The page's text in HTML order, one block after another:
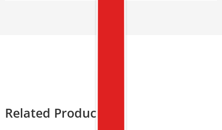
Related Products